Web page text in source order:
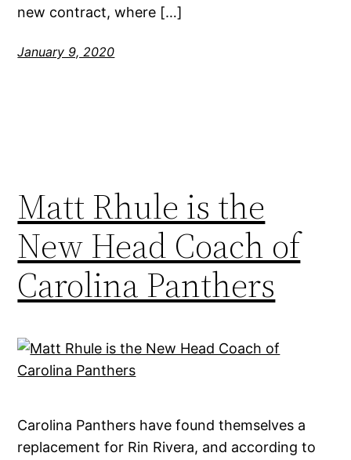
new contract, where […]
January 9, 2020
Matt Rhule is the
New Head Coach of
Carolina Panthers
Carolina Panthers have found themselves a
replacement for Rin Rivera, and according to